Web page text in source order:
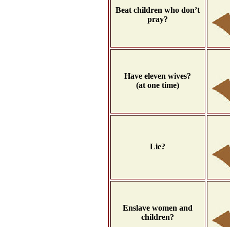
Beat children who don’t
pray?
Have eleven wives?
(at one time)
Lie?
Enslave women and
children?